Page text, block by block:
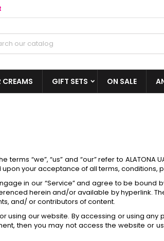
CREAMS GIFT SETS ON SALE
“we”, “us” and “our” refer to
your acceptance of all terms, conditions,
in our “Service” and agree to be bound
herein and/or available by hyperlink.
and/ or contributors of content.
our website. By accessing or using
then you may not access the website or